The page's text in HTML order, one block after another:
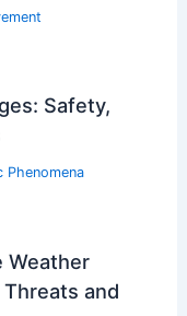
Safety,
Phenomena
Weather
and